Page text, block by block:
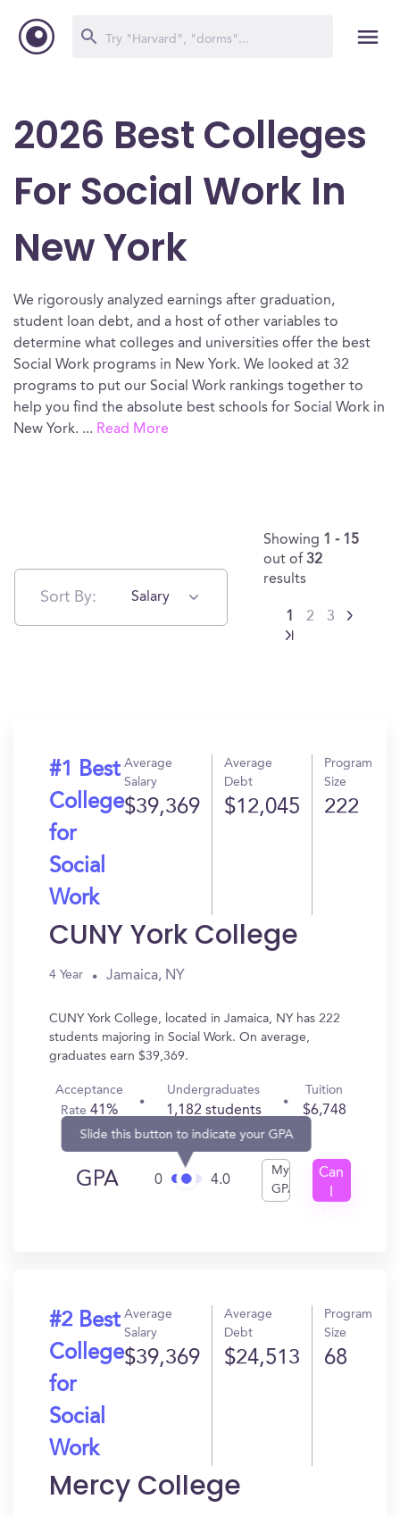
2026 Best Colleges
For Social Work In
New York
We rigorously analyzed earnings after graduation,
student loan debt, and a host of other variables to
determine what colleges and universities offer the best
Social Work programs in New York. We looked at 32
programs to put our Social Work rankings together to
help you find the absolute best schools for Social Work in
New York. ... Read More
Sort By: Salary
Showing 1 - 15
out of 32
results
1 2 3
#1 Best
College
for
Social
Work
Average
Salary
$39,369
Average
Debt
$12,045
Program
Size
222
CUNY York College
4 Year Jamaica, NY
CUNY York College, located in Jamaica, NY has 222
students majoring in Social Work. On average,
graduates earn $39,369.
Acceptance
Rate41%
Undergraduates
1,182 students
Tuition
$6,748
GPA 0
Slide this button to indicate your GPA
4.0
My
GPA
Can
#2 Best
College
for
Social
Work
Average
Salary
$39,369
Average
Debt
$24,513
Program
Size
68
Mercy College